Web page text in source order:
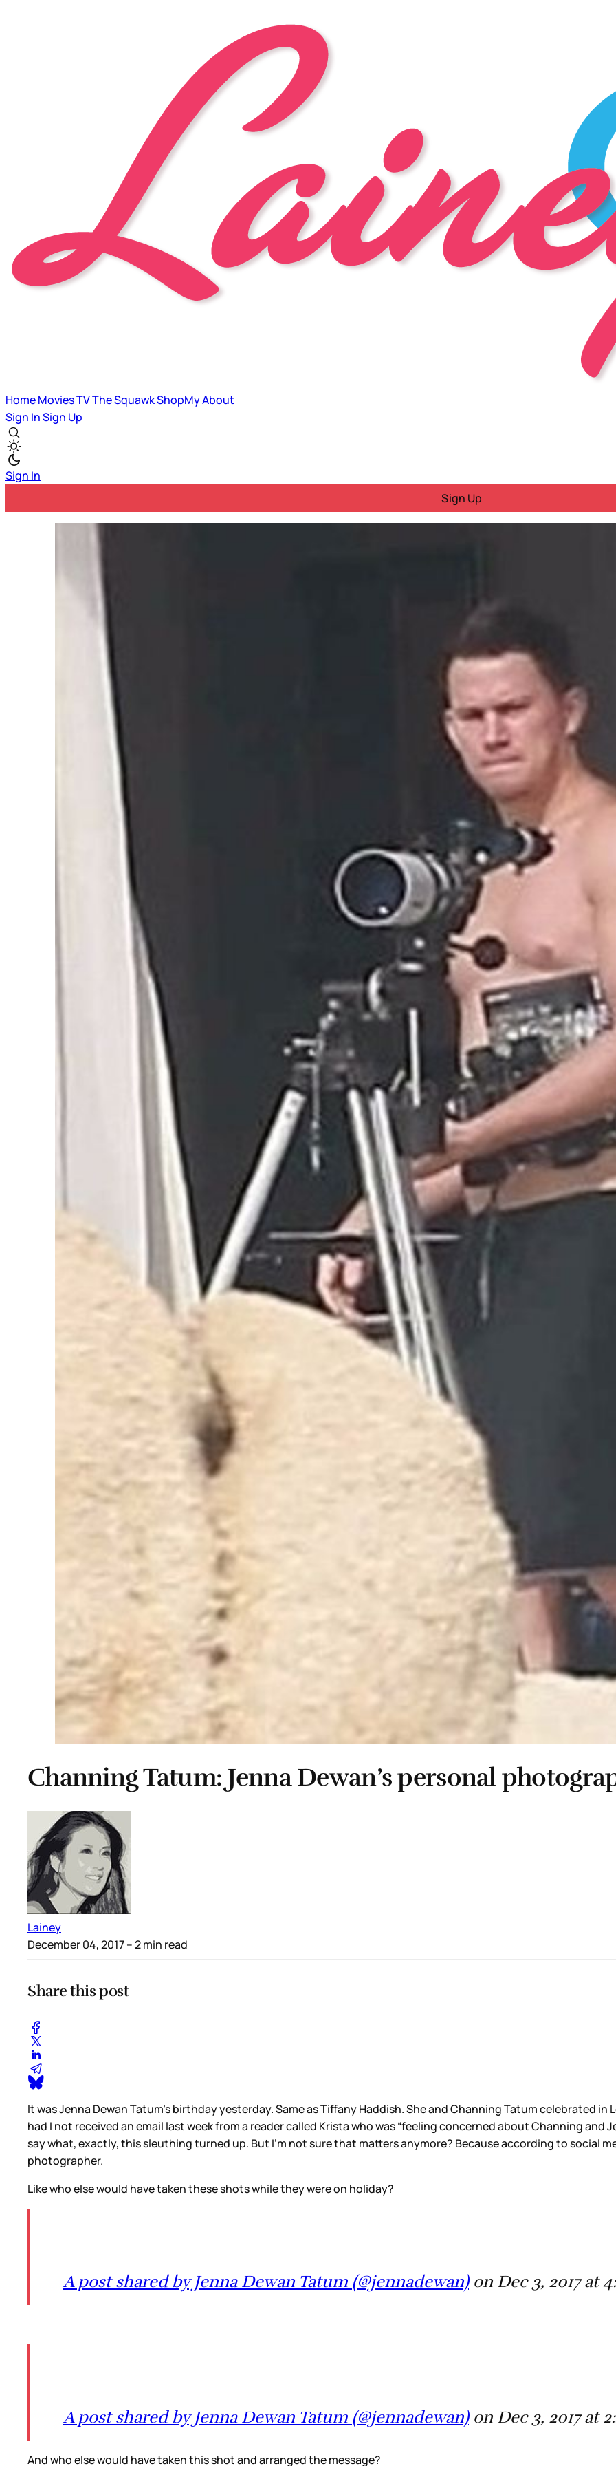
HomeMoviesTVThe SquawkShopMyAbout
Sign InSign Up
Sign In
Sign Up
Channing Tatum: Jenna Dewan’s personal
Lainey
December 04, 2017– 2 min read
Share this post
It was Jenna Dewan Tatum’s birthday yesterday. Same as Tiffany Haddish. She and Channing Tatum celebrated
had I not received an email last week from a reader called Krista who was “feeling concerned about Channing and
say what, exactly, this sleuthing turned up. But I’m not sure that matters anymore? Because according to social
photographer.
Like who else would have taken these shots while they were on holiday?
A post shared by Jenna Dewan Tatum (@jennadewan)on Dec 3, 2017 at
A post shared by Jenna Dewan Tatum (@jennadewan)on Dec 3, 2017 at
And who else would have taken this shot and arranged the message?